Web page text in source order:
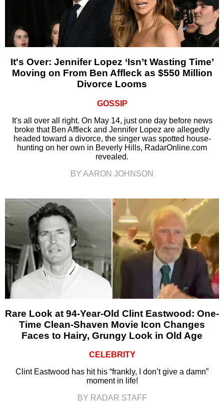
It's Over: Jennifer Lopez ‘Isn’t Wasting Time’
Moving on From Ben Affleck as $550 Million
Divorce Looms
GOSSIP
It's all over all right. On May 14, just one day before news
broke that Ben Affleck and Jennifer Lopez are allegedly
headed toward a divorce, the singer was spotted house-
hunting on her own in Beverly Hills, RadarOnline.com
revealed.
BY AARON JOHNSON
Rare Look at 94-Year-Old Clint Eastwood: One-
Time Clean-Shaven Movie Icon Changes
Faces to Hairy, Grungy Look in Old Age
CELEBRITY
Clint Eastwood has hit his “frankly, I don’t give a damn”
moment in life!
BY RADAR STAFF